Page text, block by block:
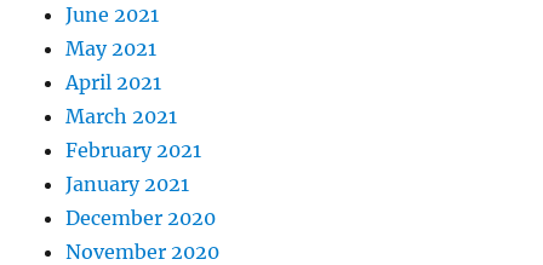
June 2021
May 2021
April 2021
March 2021
February 2021
January 2021
December 2020
November 2020